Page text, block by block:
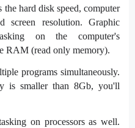
hard disk speed, computer
screen resolution. Graphic
on the computer's
RAM (read only memory).
programs simultaneously.
is smaller than 8Gb, you'll
on processors as well.